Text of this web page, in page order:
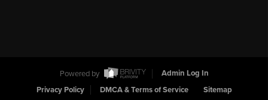
Powered by
Admin Log In
Privacy Policy
DMCA & Terms of Service Sitemap